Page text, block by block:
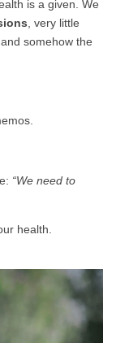
is a given. We
, very little
somehow the
“We need to
health.